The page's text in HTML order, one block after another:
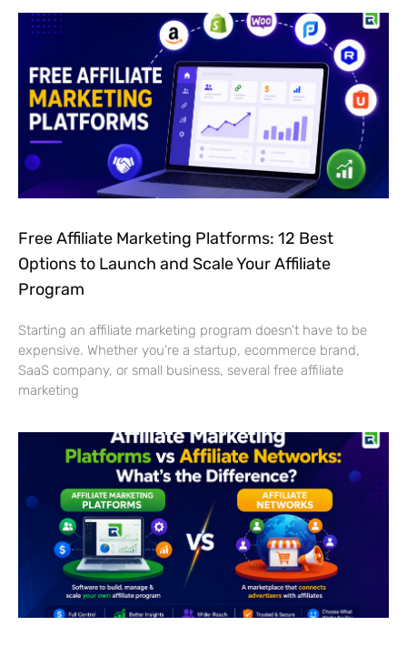
Free Affiliate Marketing Platforms: 12 Best
Options to Launch and Scale Your Affiliate
Program
Starting an affiliate marketing program doesn’t have to be
expensive. Whether you’re a startup, ecommerce brand,
SaaS company, or small business, several free affiliate
marketing